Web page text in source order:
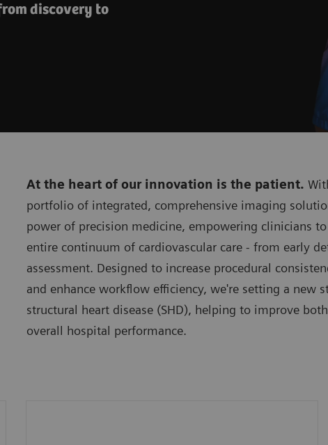
discovery to
At the heart of our innovation is the patient.
portfolio of integrated, comprehensive imaging
power of precision medicine, empowering clinicians
entire continuum of cardiovascular care - from early
assessment. Designed to increase procedural
and enhance workflow efficiency, we're setting a new
structural heart disease (SHD), helping to improve
overall hospital performance.